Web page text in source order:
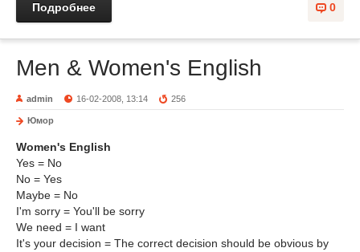
0
Подробнее
Men & Women's English
admin 16-02-2008, 13:14 256
Юмор
Women's English
Yes = No
No = Yes
Maybe = No
I'm sorry = You'll be sorry
We need = I want
It's your decision = The correct decision should be obvious by